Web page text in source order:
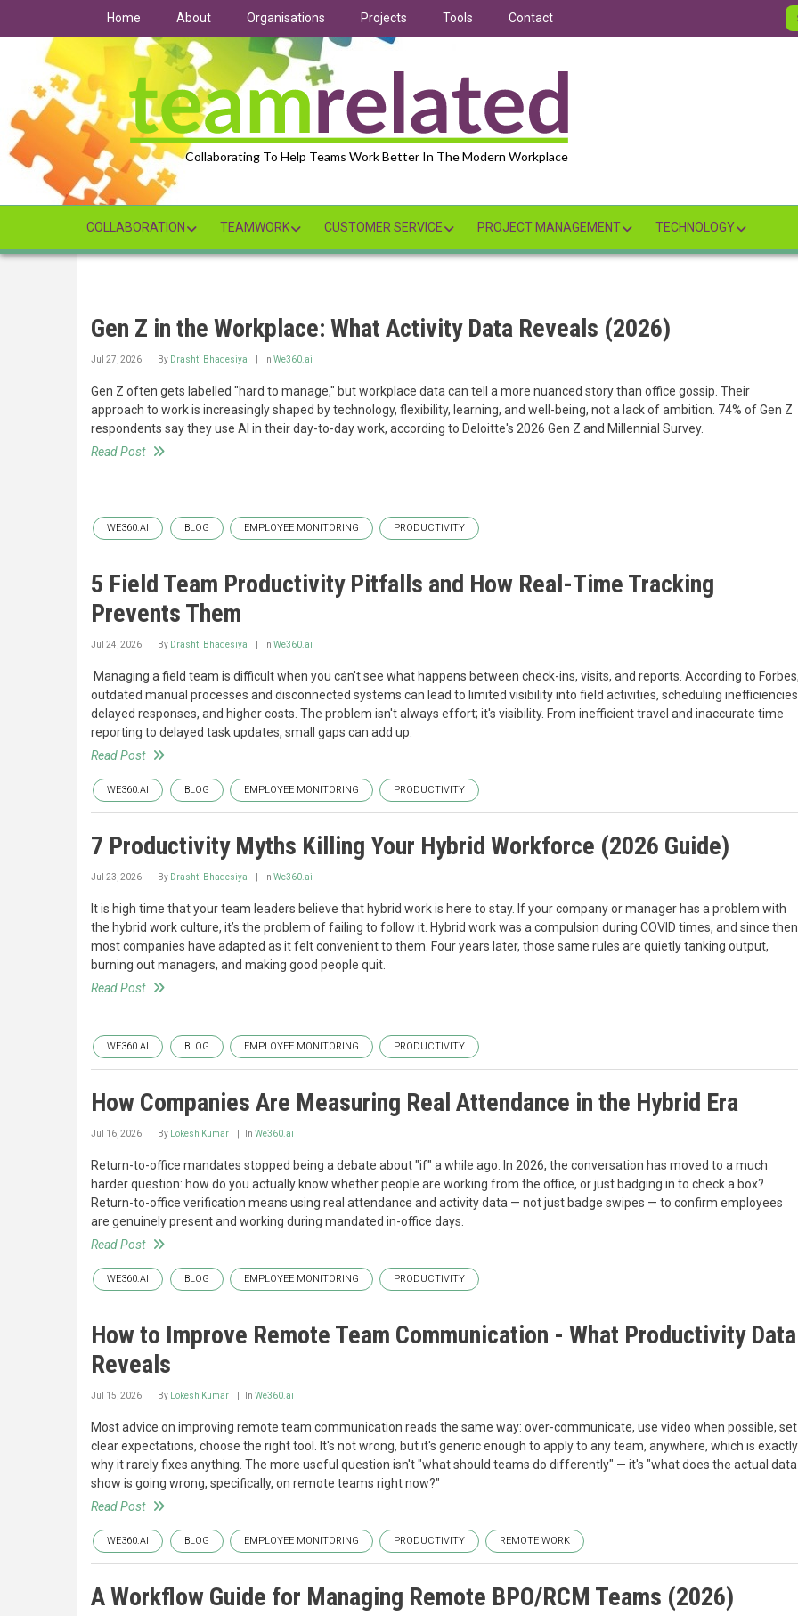
Home About Organisations Projects Tools Contact
Collaborating To Help Teams Work Better In The Modern Workplace
COLLABORATION TEAMWORK CUSTOMER SERVICE PROJECT MANAGEMENT TECHNOLOGY
Gen Z in the Workplace: What Activity Data Reveals (2026)
Jul 27, 2026 By Drashti Bhadesiya In We360.ai
Gen Z often gets labelled "hard to manage," but workplace data can tell a more nuanced story than office gossip. Their
approach to work is increasingly shaped by technology, flexibility, learning, and well-being, not a lack of ambition. 74% of Gen Z
respondents say they use AI in their day-to-day work, according to Deloitte's 2026 Gen Z and Millennial Survey.
Read Post
WE360.AI BLOG EMPLOYEE MONITORING PRODUCTIVITY
5 Field Team Productivity Pitfalls and How Real-Time Tracking
Prevents Them
Jul 24, 2026 By Drashti Bhadesiya In We360.ai
Managing a field team is difficult when you can't see what happens between check-ins, visits, and reports. According to
outdated manual processes and disconnected systems can lead to limited visibility into field activities, scheduling
delayed responses, and higher costs. The problem isn't always effort; it's visibility. From inefficient travel and inaccurate time
reporting to delayed task updates, small gaps can add up.
Read Post
WE360.AI BLOG EMPLOYEE MONITORING PRODUCTIVITY
7 Productivity Myths Killing Your Hybrid Workforce (2026 Guide)
Jul 23, 2026 By Drashti Bhadesiya In We360.ai
It is high time that your team leaders believe that hybrid work is here to stay. If your company or manager has a problem with
the hybrid work culture, it’s the problem of failing to follow it. Hybrid work was a compulsion during COVID times, and since
most companies have adapted as it felt convenient to them. Four years later, those same rules are quietly tanking output,
burning out managers, and making good people quit.
Read Post
WE360.AI BLOG EMPLOYEE MONITORING PRODUCTIVITY
How Companies Are Measuring Real Attendance in the Hybrid Era
Jul 16, 2026 By Lokesh Kumar In We360.ai
Return-to-office mandates stopped being a debate about "if" a while ago. In 2026, the conversation has moved to a much
harder question: how do you actually know whether people are working from the office, or just badging in to check a box?
Return-to-office verification means using real attendance and activity data — not just badge swipes — to confirm employees
are genuinely present and working during mandated in-office days. ‍
Read Post
WE360.AI BLOG EMPLOYEE MONITORING PRODUCTIVITY
How to Improve Remote Team Communication - What Productivity Data
Reveals
Jul 15, 2026 By Lokesh Kumar In We360.ai
Most advice on improving remote team communication reads the same way: over-communicate, use video when possible, set
clear expectations, choose the right tool. It's not wrong, but it's generic enough to apply to any team, anywhere, which is exactly
why it rarely fixes anything. The more useful question isn't "what should teams do differently" — it's "what does the actual data
show is going wrong, specifically, on remote teams right now?" ‍
Read Post
WE360.AI BLOG EMPLOYEE MONITORING PRODUCTIVITY REMOTE WORK
A Workflow Guide for Managing Remote BPO/RCM Teams (2026)